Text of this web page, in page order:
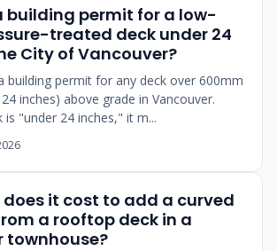
building permit for a low-
treated deck under 24
City of Vancouver?
building permit for any deck over 600mm
inches) above grade in Vancouver.
is "under 24 inches," it m...
does it cost to add a curved
a rooftop deck in a
townhouse?